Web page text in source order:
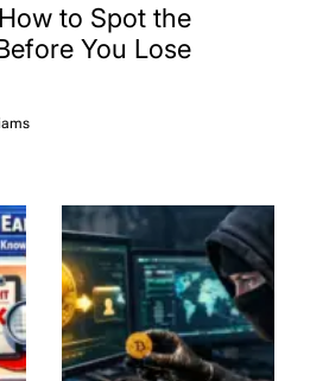
to Spot the
You Lose